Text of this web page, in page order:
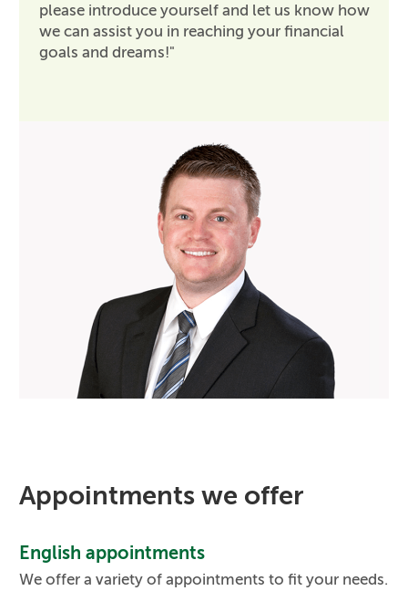
please introduce yourself and let us know how
we can assist you in reaching your financial
goals and dreams!"
Appointments we offer
English appointments
We offer a variety of appointments to fit your needs.